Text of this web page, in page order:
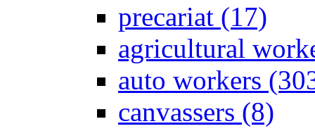
precariat (17)
agricultural
auto workers
canvassers (8)